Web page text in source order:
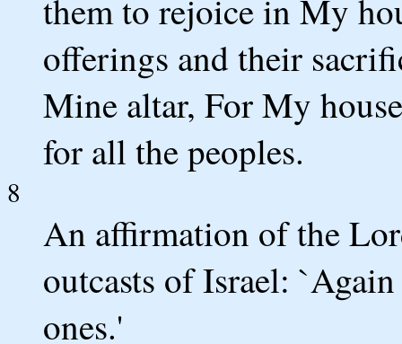
them to rejoice in My
offerings and their
Mine altar, For My
for all the peoples.
8
An affirmation of the
outcasts of Israel:
ones.'